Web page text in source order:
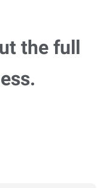
the full